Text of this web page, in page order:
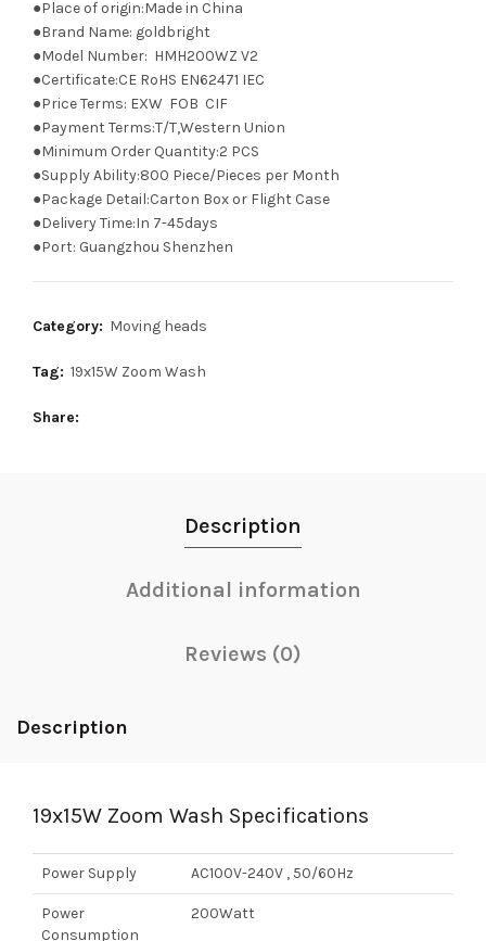
●Place of origin:Made in China
●Brand Name: goldbright
●Model Number: HMH200WZ V2
●Certificate:CE RoHS EN62471 IEC
●Price Terms: EXW FOB CIF
●Payment Terms:T/T,Western Union
●Minimum Order Quantity:2 PCS
●Supply Ability:800 Piece/Pieces per Month
●Package Detail:Carton Box or Flight Case
●Delivery Time:In 7-45days
●Port: Guangzhou Shenzhen
Category: Moving heads
Tag: 19x15W Zoom Wash
Share
Description
Additional information
Reviews (0)
Description
19x15W Zoom Wash Specifications
Power Supply AC100V-240V , 50/60Hz
Power
Consumption
200Watt